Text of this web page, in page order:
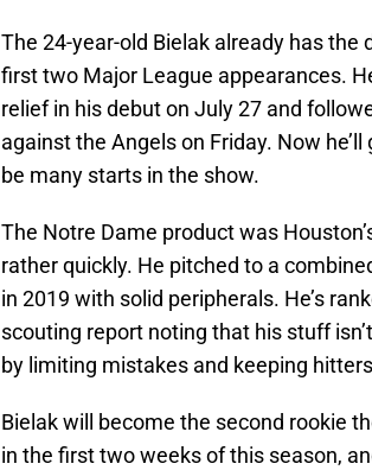
The 24-year-old Bielak already has
first two Major League appearances.
relief in his debut on July 27 and
against the Angels on Friday. Now
be many starts in the show.
The Notre Dame product was
rather quickly. He pitched to a
in 2019 with solid peripherals. He’s
scouting report noting that his stuff
by limiting mistakes and keeping
Bielak will become the second rookie
in the first two weeks of this season,